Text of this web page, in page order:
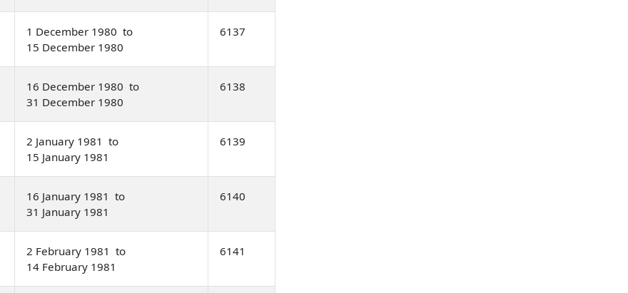
1 December 1980 to
15 December 1980
6137
16 December 1980 to
31 December 1980
6138
2 January 1981 to
15 January 1981
6139
16 January 1981 to
31 January 1981
6140
2 February 1981 to
14 February 1981
6141